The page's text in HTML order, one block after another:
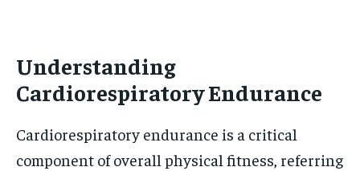
Understanding
Cardiorespiratory Endurance
Cardiorespiratory endurance is a critical
component of overall physical fitness, referring